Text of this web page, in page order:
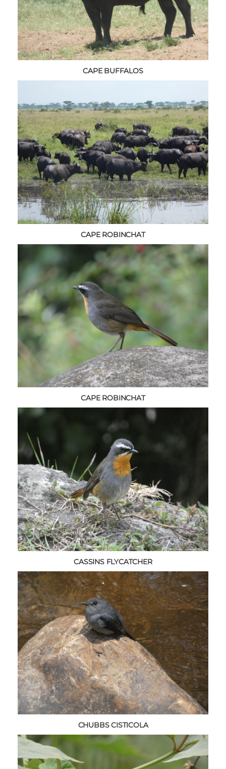
CAPE BUFFALOS
CAPE ROBINCHAT
CAPE ROBINCHAT
CASSINS FLYCATCHER
CHUBBS CISTICOLA